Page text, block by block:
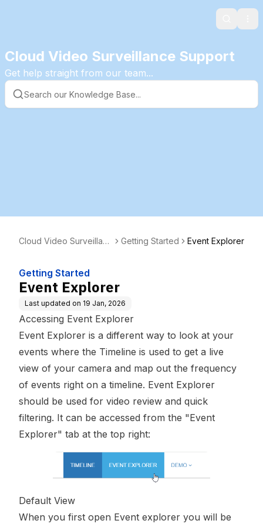
Search
Cloud Video Surveillance Support
Get help straight from our team...
Cloud Video Surveillanc
Getting Started Event Explorer
Getting Started
Event Explorer
Last updated on 19 Jan, 2026
Accessing Event Explorer
Event Explorer is a different way to look at your
events where the Timeline is used to get a live
view of your camera and map out the frequency
of events right on a timeline. Event Explorer
should be used for video review and quick
filtering. It can be accessed from the "Event
Explorer" tab at the top right:
Default View
When you first open Event explorer you will be